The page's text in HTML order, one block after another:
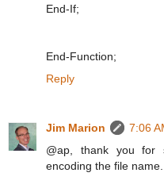
End-If;
End-Function;
Reply
Jim Marion
7:06
@ap, thank you for
encoding the file name.